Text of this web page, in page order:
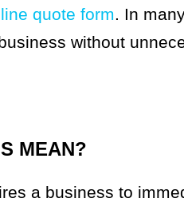
quote form. In
without
MEAN?
a business to